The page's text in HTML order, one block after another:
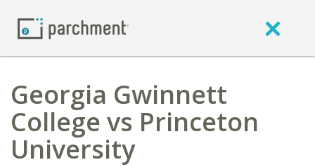
Georgia Gwinnett
College vs Princeton
University